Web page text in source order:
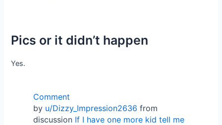
Pics or it didn’t happen
Yes.
Comment
by u/Dizzy_Impression2636 from
discussion If I have one more kid tell me